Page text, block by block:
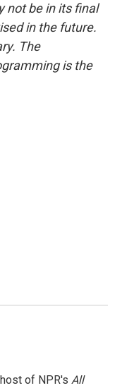
not be in its final
in the future.
The
is the
of NPR's All